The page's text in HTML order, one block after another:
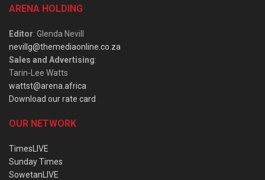
ARENA HOLDING
Editor: Glenda Nevill
nevillg@themediaonline.co.za
Sales and Advertising:
Tarin-Lee Watts
wattst@arena.africa
Download our rate card
OUR NETWORK
TimesLIVE
Sunday Times
SowetanLIVE